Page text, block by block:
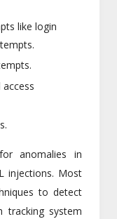
like login
anomalies in
injections. Most
to detect
tracking system